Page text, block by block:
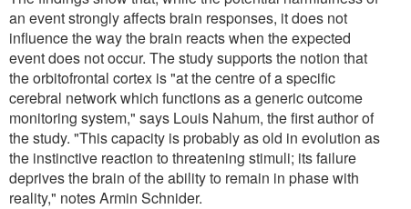
an event strongly affects brain responses, it does not
influence the way the brain reacts when the expected
event does not occur. The study supports the notion that
the orbitofrontal cortex is "at the centre of a specific
cerebral network which functions as a generic outcome
monitoring system," says Louis Nahum, the first author of
the study. "This capacity is probably as old in evolution as
the instinctive reaction to threatening stimuli; its failure
deprives the brain of the ability to remain in phase with
reality," notes Armin Schnider.